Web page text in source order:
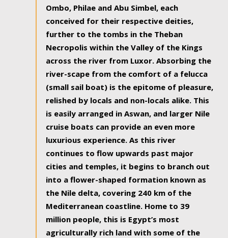
Ombo, Philae and Abu Simbel, each
conceived for their respective deities,
further to the tombs in the Theban
Necropolis within the Valley of the Kings
across the river from Luxor. Absorbing the
river-scape from the comfort of a felucca
(small sail boat) is the epitome of pleasure,
relished by locals and non-locals alike. This
is easily arranged in Aswan, and larger Nile
cruise boats can provide an even more
luxurious experience. As this river
continues to flow upwards past major
cities and temples, it begins to branch out
into a flower-shaped formation known as
the Nile delta, covering 240 km of the
Mediterranean coastline. Home to 39
million people, this is Egypt’s most
agriculturally rich land with some of the